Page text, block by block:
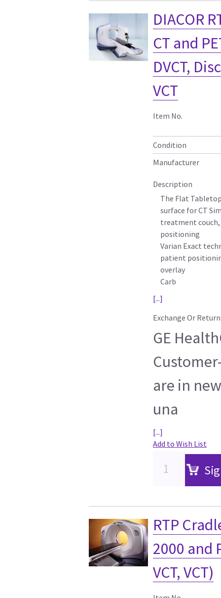
DIACOR
CT and
DVCT,
VCT
Item No.
Condition
Manufacturer
Description
The Flat
surface for CT
treatment
positioning
Varian Exact
patient
overlay
Carb
[...]
Exchange Or
GE
are in
una
[...]
Add to Wish List
RTP
2000 and
VCT, VCT)